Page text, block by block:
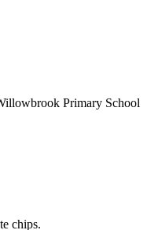
Primary School
chips.